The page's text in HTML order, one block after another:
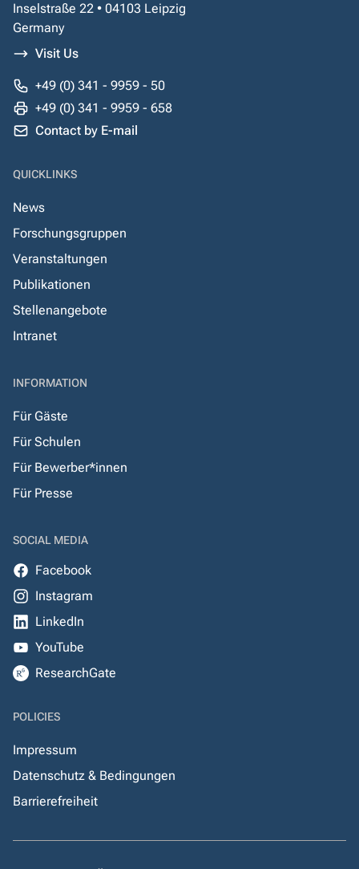
Inselstraße 22 • 04103 Leipzig
Germany
Visit Us
+49 (0) 341 - 9959 - 50
+49 (0) 341 - 9959 - 658
Contact by E-mail
QUICKLINKS
News
Forschungsgruppen
Veranstaltungen
Publikationen
Stellenangebote
Intranet
INFORMATION
Für Gäste
Für Schulen
Für Bewerber*innen
Für Presse
SOCIAL MEDIA
Facebook
Instagram
LinkedIn
YouTube
ResearchGate
POLICIES
Impressum
Datenschutz & Bedingungen
Barrierefreiheit